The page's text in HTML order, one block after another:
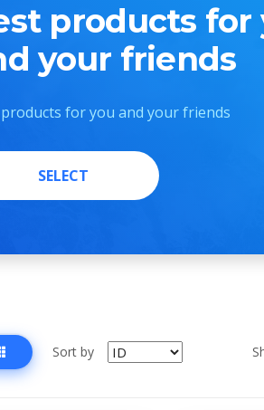
products for
your friends
for you and your friends
SELECT
SELECT
Sort by